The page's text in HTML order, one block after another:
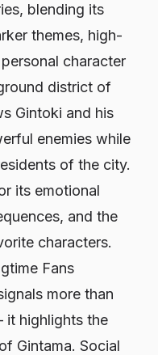
blending its
themes, high-
character
district of
Gintoki and his
enemies while
of the city.
its emotional
and the
characters.
Fans
more than
it highlights the
Gintama. Social